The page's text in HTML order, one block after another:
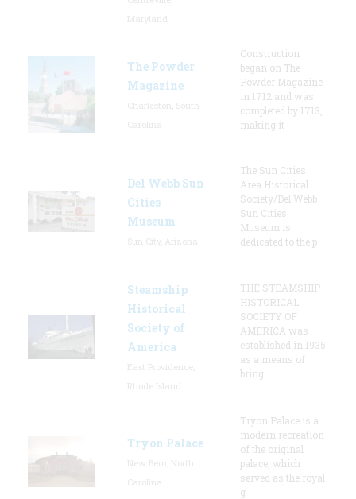
The Powder
Magazine
Construction
began on The
Powder Magazine
in 1712 and was
completed by 1713,
making it
Del Webb Sun
Cities
Museum
The Sun Cities
Area Historical
Society/Del Webb
Sun Cities
Museum is
dedicated to the p
Steamship
Historical
Society of
America
THE STEAMSHIP
HISTORICAL
SOCIETY OF
AMERICA was
established in 1935
as a means of
bring
Tryon Palace
Tryon Palace is a
modern recreation
of the original
palace, which
served as the royal
g